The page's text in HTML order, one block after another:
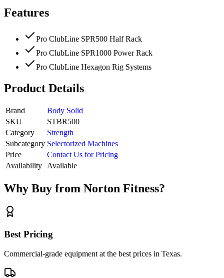
Features
Pro ClubLine SPR500 Half Rack
Pro ClubLine SPR1000 Power Rack
Pro ClubLine Hexagon Rig Systems
Product Details
Brand
Body Solid
SKU
STBR500
Category
Strength
Subcategory Selectorized Machines
Price
Contact Us for Pricing
Availability Available
Why Buy from Norton Fitness?
Best Pricing
Commercial-grade equipment at the best prices in Texas.